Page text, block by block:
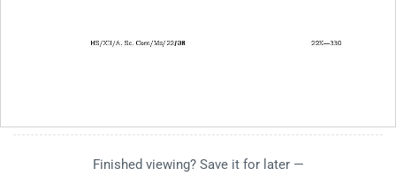
Finished viewing? Save it for later —